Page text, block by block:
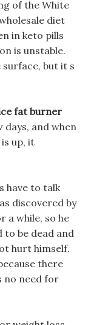
of the White
diet
in keto pills
is unstable.
but it s
fat burner
days, and when
up, it
have to talk
discovered by
a while, so he
to be dead and
hurt himself.
there
no need for